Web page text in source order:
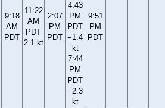
9:18
AM
PDT
11:22
AM
PDT
2.1 kt
2:07
PM
PDT
4:43
PM
PDT
−1.4
kt
7:44
PM
PDT
−2.3
kt
9:51
PM
PDT